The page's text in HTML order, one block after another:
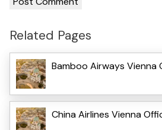
Related Pages
Bamboo Airways Vienna
China Airlines Vienna